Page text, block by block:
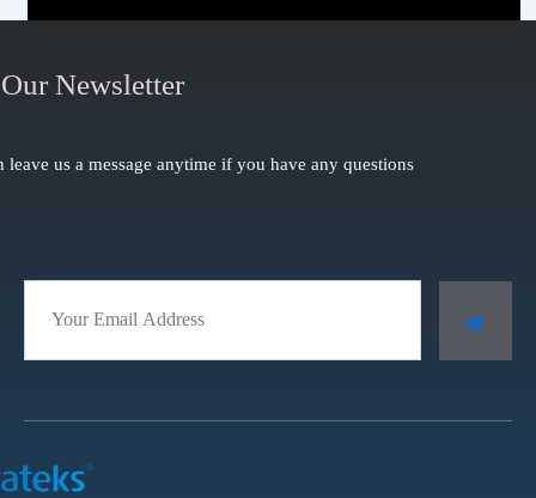
Newsletter
leave us a message anytime if you have any questions